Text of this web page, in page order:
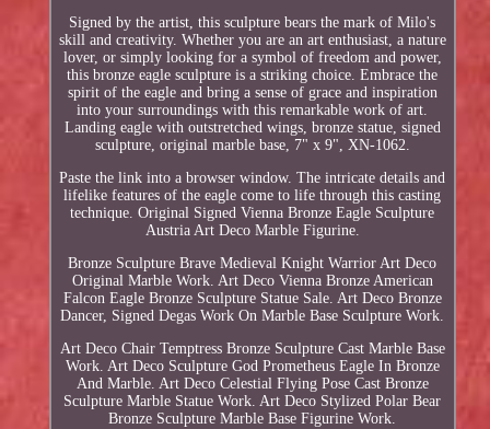
Signed by the artist, this sculpture bears the mark of Milo's
skill and creativity. Whether you are an art enthusiast, a nature
lover, or simply looking for a symbol of freedom and power,
this bronze eagle sculpture is a striking choice. Embrace the
spirit of the eagle and bring a sense of grace and inspiration
into your surroundings with this remarkable work of art.
Landing eagle with outstretched wings, bronze statue, signed
sculpture, original marble base, 7" x 9", XN-1062.
Paste the link into a browser window. The intricate details and
lifelike features of the eagle come to life through this casting
technique. Original Signed Vienna Bronze Eagle Sculpture
Austria Art Deco Marble Figurine.
Bronze Sculpture Brave Medieval Knight Warrior Art Deco
Original Marble Work. Art Deco Vienna Bronze American
Falcon Eagle Bronze Sculpture Statue Sale. Art Deco Bronze
Dancer, Signed Degas Work On Marble Base Sculpture Work.
Art Deco Chair Temptress Bronze Sculpture Cast Marble Base
Work. Art Deco Sculpture God Prometheus Eagle In Bronze
And Marble. Art Deco Celestial Flying Pose Cast Bronze
Sculpture Marble Statue Work. Art Deco Stylized Polar Bear
Bronze Sculpture Marble Base Figurine Work.